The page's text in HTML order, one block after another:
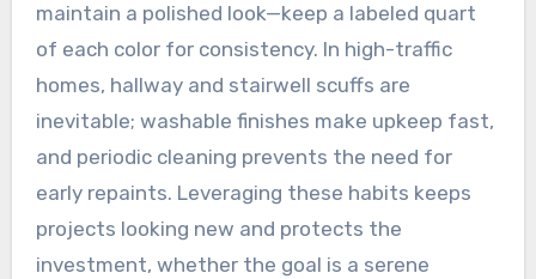
maintain a polished look—keep a labeled quart
of each color for consistency. In high-traffic
homes, hallway and stairwell scuffs are
inevitable; washable finishes make upkeep fast,
and periodic cleaning prevents the need for
early repaints. Leveraging these habits keeps
projects looking new and protects the
investment, whether the goal is a serene